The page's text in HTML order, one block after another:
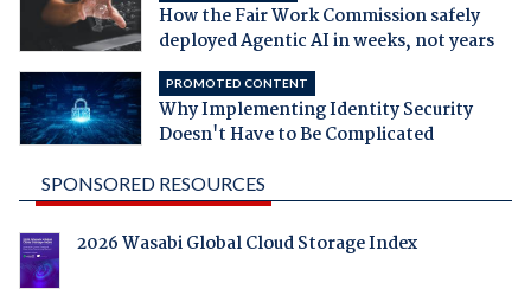
How the Fair Work Commission safely
deployed Agentic AI in weeks, not years
PROMOTED CONTENT
Why Implementing Identity Security
Doesn't Have to Be Complicated
SPONSORED RESOURCES
2026 Wasabi Global Cloud Storage Index